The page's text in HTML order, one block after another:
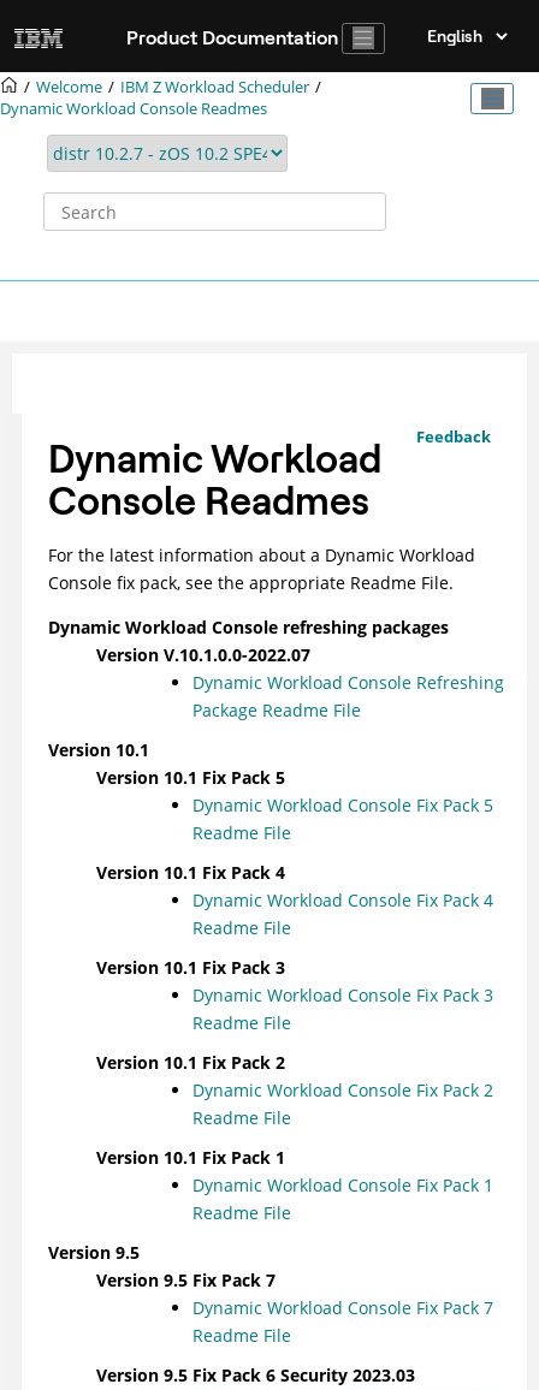
Product Documentation
Welcome
IBM Z Workload Scheduler
Dynamic Workload Console Readmes
Feedback
Dynamic Workload
Console Readmes
For the latest information about a Dynamic Workload
Console fix pack, see the appropriate Readme File.
Dynamic Workload Console refreshing packages
Version V.10.1.0.0-2022.07
Dynamic Workload Console Refreshing
Package Readme File
Version 10.1
Version 10.1 Fix Pack 5
Dynamic Workload Console Fix Pack 5
Readme File
Version 10.1 Fix Pack 4
Dynamic Workload Console Fix Pack 4
Readme File
Version 10.1 Fix Pack 3
Dynamic Workload Console Fix Pack 3
Readme File
Version 10.1 Fix Pack 2
Dynamic Workload Console Fix Pack 2
Readme File
Version 10.1 Fix Pack 1
Dynamic Workload Console Fix Pack 1
Readme File
Version 9.5
Version 9.5 Fix Pack 7
Dynamic Workload Console Fix Pack 7
Readme File
Version 9.5 Fix Pack 6 Security 2023.03